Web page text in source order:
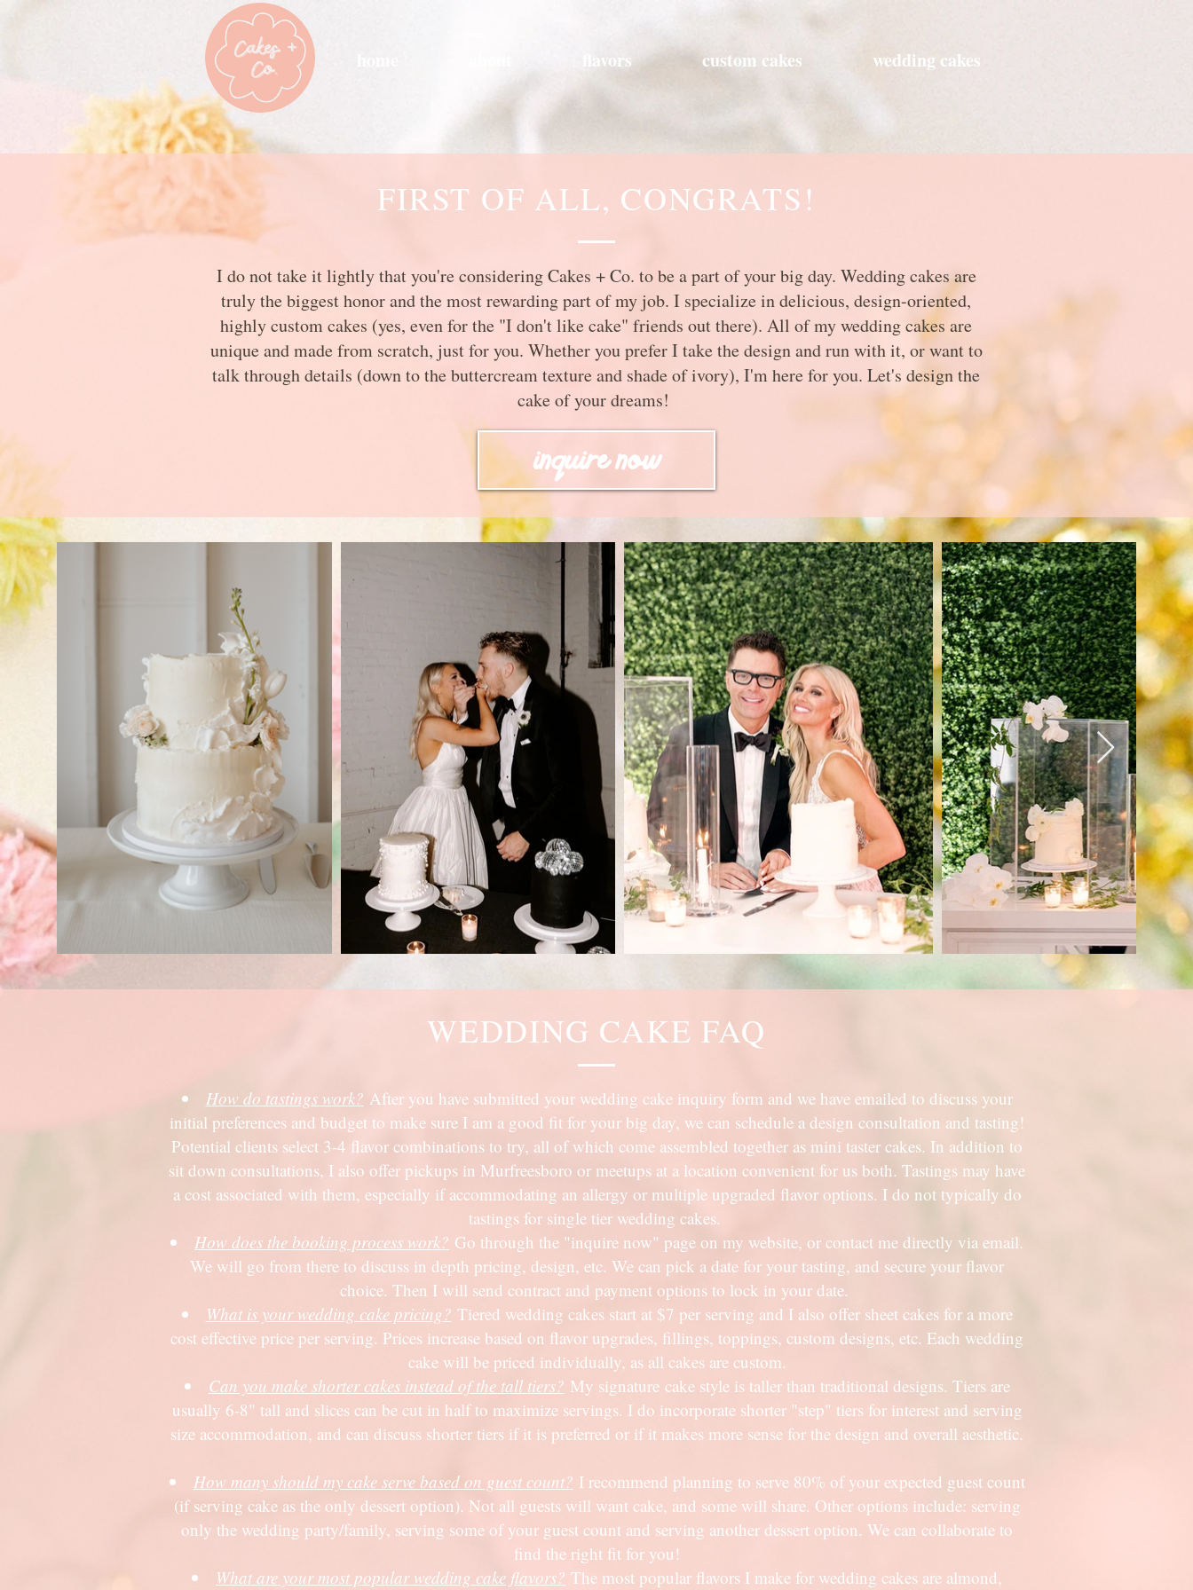
flavors custom cakes wedding cakes
FIRST OF ALL, CONGRATS!
I do not take it lightly that you're considering Cakes + Co. to be a part of your big day. Wedding cakes are
truly the biggest honor and the most rewarding part of my job. I specialize in delicious, design-oriented,
highly custom cakes (yes, even for the "I don't like cake" friends out there). All of my wedding cakes are
unique and made from scratch, just for you. Whether you prefer I take the design and run with it, or want to
talk through details (down to the buttercream texture and shade of ivory), I'm here for you. Let's design the
cake of your dreams!
inquire now
WEDDING CAKE FAQ
How do tastings work? After you have submitted your wedding cake inquiry form and we have emailed to discuss your
initial preferences and budget to make sure I am a good fit for your big day, we can schedule a design consultation and tasting!
Potential clients select 3-4 flavor combinations to try, all of which come assembled together as mini taster cakes. In addition to
sit down consultations, I also offer pickups in Murfreesboro or meetups at a location convenient for us both. Tastings may have
a cost associated with them, especially if accommodating an allergy or multiple upgraded flavor options. I do not typically do
tastings for single tier wedding cakes.
How does the booking process work? Go through the "inquire now" page on my website, or contact me directly via email.
We will go from there to discuss in depth pricing, design, etc. We can pick a date for your tasting, and secure your flavor
choice. Then I will send contract and payment options to lock in your date.
What is your wedding cake pricing? Tiered wedding cakes start at $7 per serving and I also offer sheet cakes for a more
cost effective price per serving. Prices increase based on flavor upgrades, fillings, toppings, custom designs, etc. Each wedding
cake will be priced individually, as all cakes are custom.
Can you make shorter cakes instead of the tall tiers? My signaturecake style is taller than traditional designs. Tiers are
usually 6-8" tall and slices can be cut in half to maximize servings. I do incorporate shorter "step" tiers for interest and serving
size accommodation, and can discuss shorter tiers if it is preferred or if it makes more sense for the design and overall aesthetic.
How many should my cake serve based on guest count? I recommend planning to serve 80% of your expected guest count
(if serving cake as the only dessert option). Not all guests will want cake, and some will share. Other options include: serving
only the wedding party/family, serving some of your guest count and serving another dessert option. We can collaborate to
find the right fit for you!
What are your most popular wedding cake flavors? The most popular flavors I make for wedding cakes are almond,